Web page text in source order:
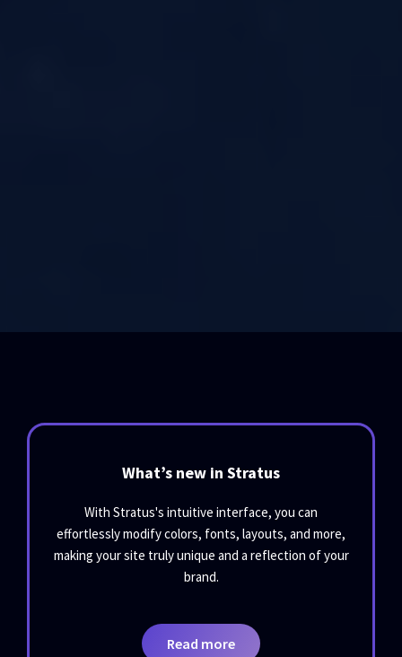
What’s new in Stratus
With Stratus's intuitive interface, you can
effortlessly modify colors, fonts, layouts, and more,
making your site truly unique and a reflection of your
brand.
Read more